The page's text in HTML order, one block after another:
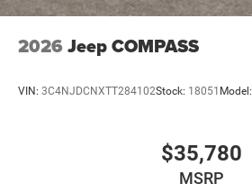
2026 Jeep COMPASS
VIN: 3C4NJDCNXTT284102Stock: 18051 Model:
$35,780
MSRP